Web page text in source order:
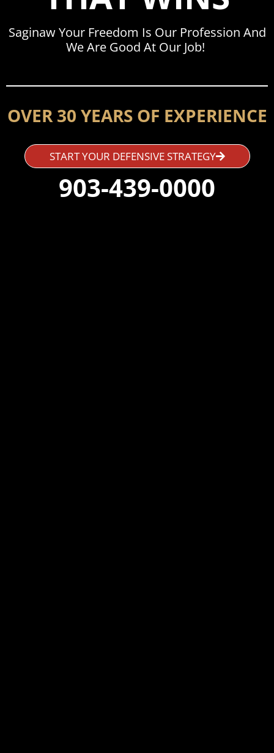
Saginaw Your Freedom Is Our Profession And
We Are Good At Our Job!
OVER 30 YEARS OF EXPERIENCE
START YOUR DEFENSIVE STRATEGY
903-439-0000